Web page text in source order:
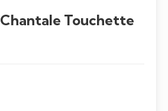
Chantale Touchette